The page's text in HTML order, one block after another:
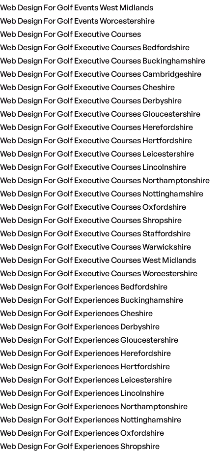
Web Design For Golf Events West Midlands
Web Design For Golf Events Worcestershire
Web Design For Golf Executive Courses
Web Design For Golf Executive Courses Bedfordshire
Web Design For Golf Executive Courses Buckinghamshire
Web Design For Golf Executive Courses Cambridgeshire
Web Design For Golf Executive Courses Cheshire
Web Design For Golf Executive Courses Derbyshire
Web Design For Golf Executive Courses Gloucestershire
Web Design For Golf Executive Courses Herefordshire
Web Design For Golf Executive Courses Hertfordshire
Web Design For Golf Executive Courses Leicestershire
Web Design For Golf Executive Courses Lincolnshire
Web Design For Golf Executive Courses Northamptonshire
Web Design For Golf Executive Courses Nottinghamshire
Web Design For Golf Executive Courses Oxfordshire
Web Design For Golf Executive Courses Shropshire
Web Design For Golf Executive Courses Staffordshire
Web Design For Golf Executive Courses Warwickshire
Web Design For Golf Executive Courses West Midlands
Web Design For Golf Executive Courses Worcestershire
Web Design For Golf Experiences Bedfordshire
Web Design For Golf Experiences Buckinghamshire
Web Design For Golf Experiences Cheshire
Web Design For Golf Experiences Derbyshire
Web Design For Golf Experiences Gloucestershire
Web Design For Golf Experiences Herefordshire
Web Design For Golf Experiences Hertfordshire
Web Design For Golf Experiences Leicestershire
Web Design For Golf Experiences Lincolnshire
Web Design For Golf Experiences Northamptonshire
Web Design For Golf Experiences Nottinghamshire
Web Design For Golf Experiences Oxfordshire
Web Design For Golf Experiences Shropshire